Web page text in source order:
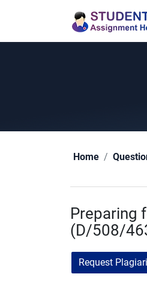
Home
Preparing
(D/508/
Request